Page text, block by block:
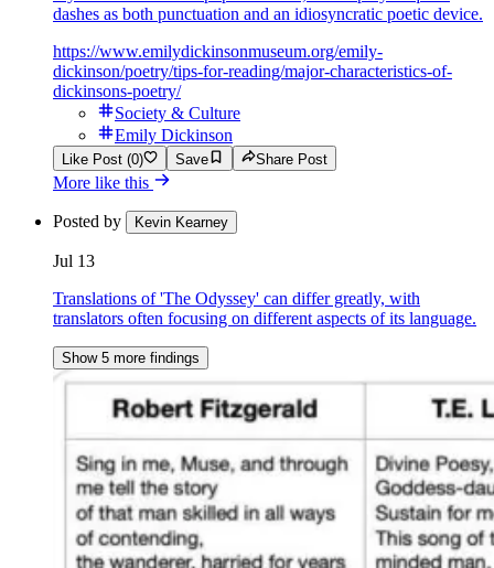
dashes as both punctuation and an idiosyncratic poetic device.
https://www.emilydickinsonmuseum.org/emily-
dickinson/poetry/tips-for-reading/major-characteristics-of-
dickinsons-poetry/
Society & Culture
Emily Dickinson
Like Post (0) Save Share Post
More like this
Posted by Kevin Kearney
Jul 13
Translations of 'The Odyssey' can differ greatly, with
translators often focusing on different aspects of its language.
Show 5 more findings